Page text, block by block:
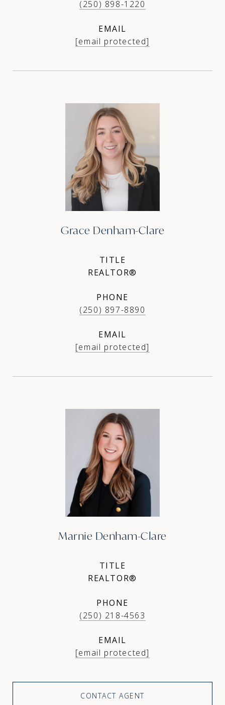
(250) 898-1220
EMAIL
[email protected]
Grace Denham-Clare
TITLE
REALTOR®
PHONE
(250) 897-8890
EMAIL
[email protected]
Marnie Denham-Clare
TITLE
REALTOR®
PHONE
(250) 218-4563
EMAIL
[email protected]
CONTACT AGENT